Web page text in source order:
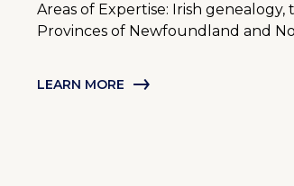
Areas of Expertise: Irish genealogy,
Provinces of Newfoundland and
LEARN MORE